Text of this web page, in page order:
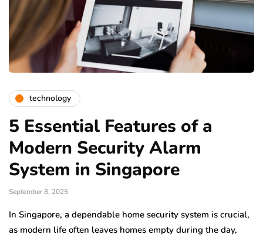
technology
5 Essential Features of a
Modern Security Alarm
System in Singapore
September 8, 2025
In Singapore, a dependable home security system is crucial,
as modern life often leaves homes empty during the day,